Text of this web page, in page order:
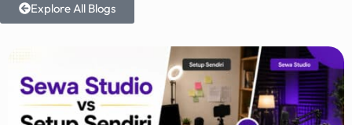
Explore All Blogs